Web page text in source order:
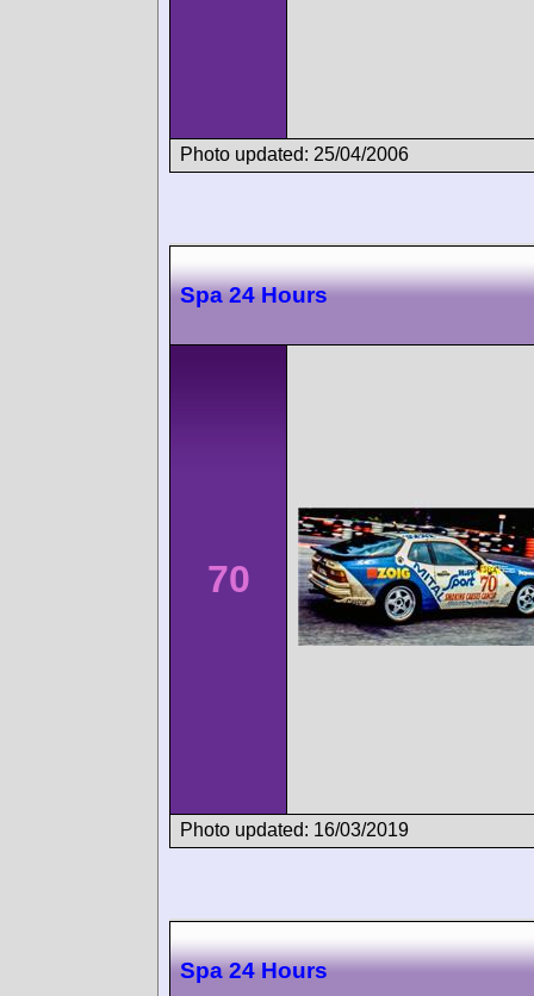
Photo updated: 25/04/2006
Spa 24 Hours
70
Photo updated: 16/03/2019
Spa 24 Hours